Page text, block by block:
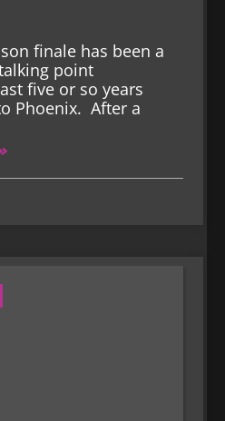
finale has been a
point
five or so years
Phoenix. After a